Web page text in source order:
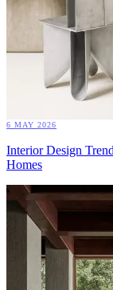
6 MAY 2026
Interior Design
Homes